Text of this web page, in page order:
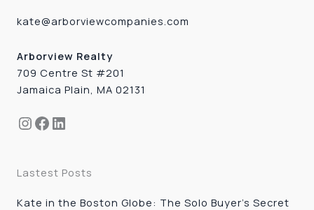
kate@arborviewcompanies.com
Arborview Realty
709 Centre St #201
Jamaica Plain, MA 02131
Instagram
Facebook
LinkedIn
Lastest Posts
Kate in the Boston Globe: The Solo Buyer’s Secret